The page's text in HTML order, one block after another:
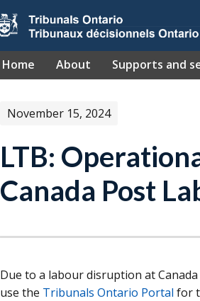
Home About Supports and
November 15, 2024
LTB:
Canada Post
Due to a labour disruption at
use the Tribunals Ontario Portal for